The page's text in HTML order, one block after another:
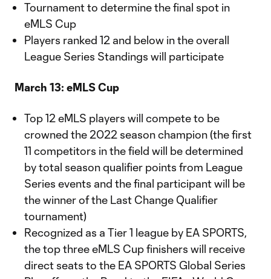
Tournament to determine the final spot in
eMLS Cup
Players ranked 12 and below in the overall
League Series Standings will participate
March 13: eMLS Cup
Top 12 eMLS players will compete to be
crowned the 2022 season champion (the first
11 competitors in the field will be determined
by total season qualifier points from League
Series events and the final participant will be
the winner of the Last Change Qualifier
tournament)
Recognized as a Tier 1 league by EA SPORTS,
the top three eMLS Cup finishers will receive
direct seats to the EA SPORTS Global Series